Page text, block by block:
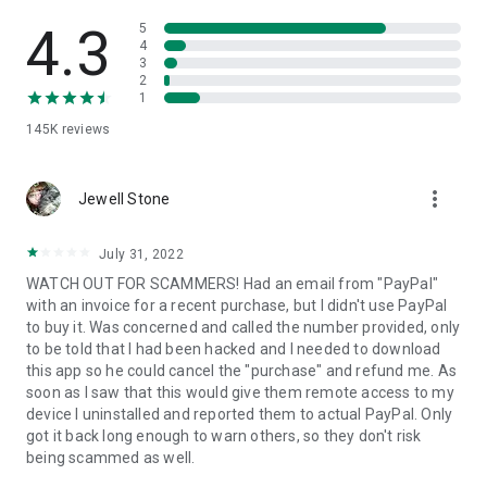
• App list (Start/Uninstall apps)
• Push and pull Wi-Fi settings
• View system diagnostic information
• Store confidential information into the device clipboard
1. Your session partner will send you a personal link to the
QuickSupport application. Clicking the link will start the app
2. Open the QuickSupport app on your device.
3. You will see a prompt to join a session created by your
remote partner.
4. When you accept the connection, the remote session will
begin.
4.3
145K reviews
5
4
3
2
1
Jewell Stone more_vert
July 31, 2022
WATCH OUT FOR SCAMMERS! Had an email from "PayPal"
with an invoice for a recent purchase, but I didn't use PayPal
to buy it. Was concerned and called the number provided, only
to be told that I had been hacked and I needed to download
this app so he could cancel the "purchase" and refund me. As
soon as I saw that this would give them remote access to my
device I uninstalled and reported them to actual PayPal. Only
got it back long enough to warn others, so they don't risk
being scammed as well.